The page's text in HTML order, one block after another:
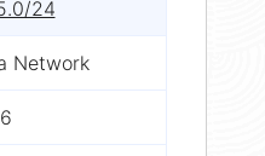
24
Network